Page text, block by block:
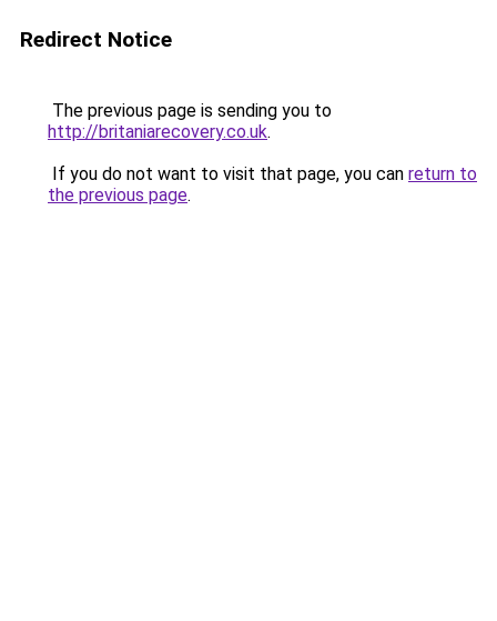
Redirect Notice
The previous page is sending you to
http://britaniarecovery.co.uk.
If you do not want to visit that page, you can return to
the previous page.